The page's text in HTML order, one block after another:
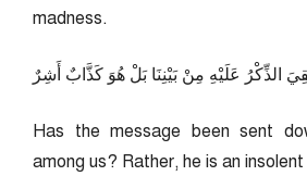
madness.
الذِّكْرُ عَلَيْهِ مِنْ بَيْنِنَا بَلْ هُوَ كَذَّابٌ أَشِرٌ
Has the message been sent
among us? Rather, he is an insolent